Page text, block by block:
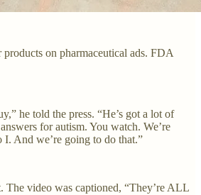
on pharmaceutical ads. FDA
he told the press. “He’s got a lot of
for autism. You watch. We’re
I. And we’re going to do that.”
The video was captioned, “They’re ALL